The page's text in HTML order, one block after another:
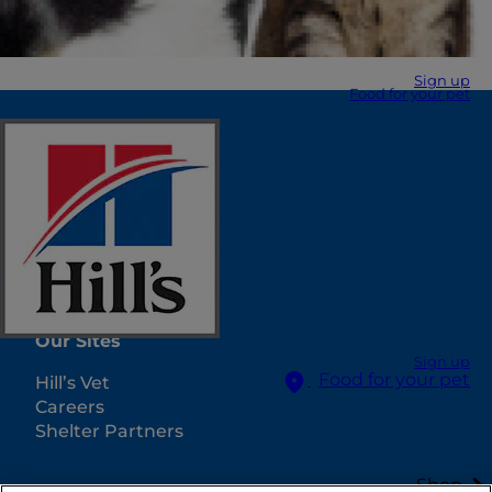
Sign up
Food for your pet
Sign up
Food for your pet
Select Your Region
Shop
Select Your Region
Resources
Contact Us
Site Map
Our Sites
Hill’s Vet
Careers
Shelter Partners